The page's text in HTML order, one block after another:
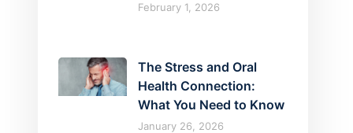
February 1, 2026
The Stress and Oral
Health Connection:
What You Need to Know
January 26, 2026